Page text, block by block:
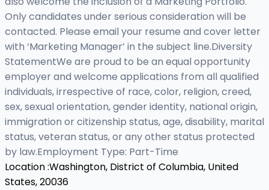
Only candidates under serious consideration will be
contacted. Please email your resume and cover letter
with ‘Marketing Manager’ in the subject line.Diversity
StatementWe are proud to be an equal opportunity
employer and welcome applications from all qualified
individuals, irrespective of race, color, religion, creed,
sex, sexual orientation, gender identity, national origin,
immigration or citizenship status, age, disability, marital
status, veteran status, or any other status protected
by law.Employment Type: Part-Time
Location :Washington, District of Columbia, United
States, 20036